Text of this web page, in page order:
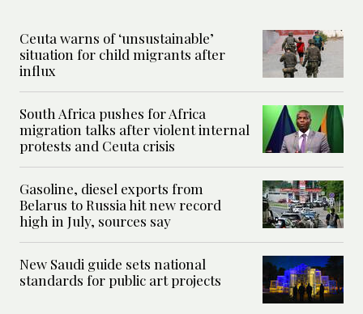
Ceuta warns of ‘unsustainable’
situation for child migrants after
influx
South Africa pushes for Africa
migration talks after violent internal
protests and Ceuta crisis
Gasoline, diesel exports from
Belarus to Russia hit new record
high in July, sources say
New Saudi guide sets national
standards for public art projects